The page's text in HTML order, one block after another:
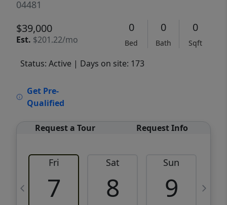
04481
$39,000
Est. $201.22/mo
0
Bed
0
Bath
0
Sqft
Status: Active | Days on site: 173
Get Pre-
Qualified
Request a Tour Request Info
Fri
7
Sat
8
Sun
9